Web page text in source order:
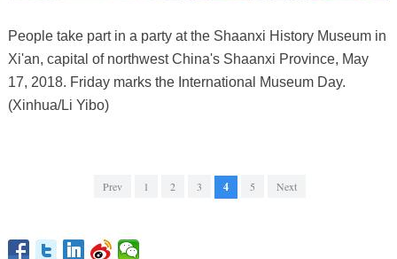
People take part in a party at the Shaanxi History Museum in
Xi'an, capital of northwest China's Shaanxi Province, May
17, 2018. Friday marks the International Museum Day.
(Xinhua/Li Yibo)
Prev 1 2 3 4 5 Next